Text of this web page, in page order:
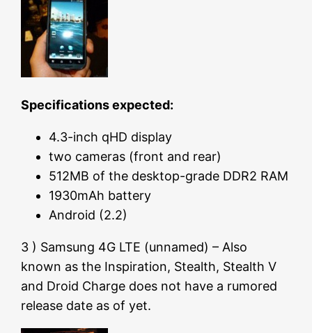
Specifications expected:
4.3-inch qHD display
two cameras (front and rear)
512MB of the desktop-grade DDR2 RAM
1930mAh battery
Android (2.2)
3 ) Samsung 4G LTE (unnamed) – Also
known as the Inspiration, Stealth, Stealth V
and Droid Charge does not have a rumored
release date as of yet.